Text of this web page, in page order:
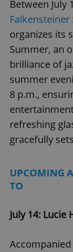
Between July
organizes its
Summer, an
brilliance of
summer
8 p.m.,
refreshing
gracefully
UPCOMING
TO
July 14: